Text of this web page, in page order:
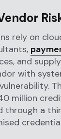
rely on
and
with
million
through a